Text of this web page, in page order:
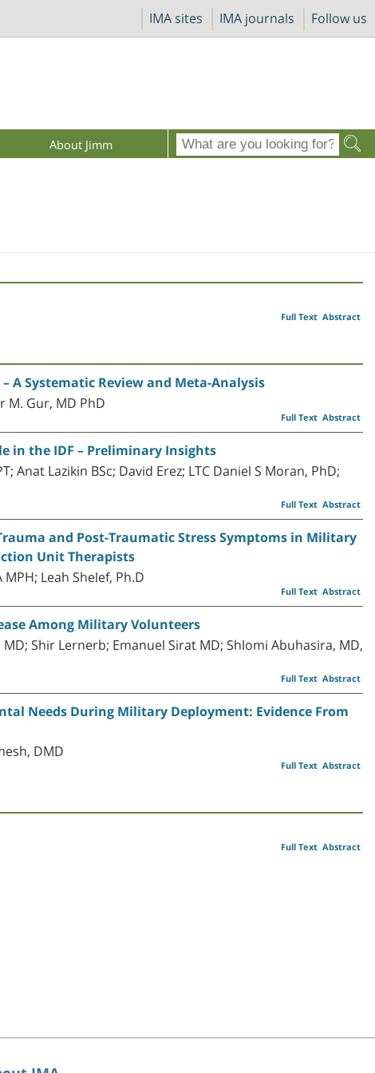
IMA sites IMA journals Follow us
About Jimm
Abstract
Full Text
A Systematic Review and Meta-Analysis
M. Gur, MD PhD
Abstract
Full Text
in the IDF – Preliminary Insights
Anat Lazikin BSc; David Erez; LTC Daniel S Moran, PhD;
Abstract
Full Text
and Post-Traumatic Stress Symptoms in Military
Unit Therapists
Leah Shelef, Ph.D
Abstract
Full Text
Among Military Volunteers
Shir Lernerb; Emanuel Sirat MD; Shlomi Abuhasira, MD,
Abstract
Full Text
Needs During Military Deployment: Evidence From
DMD
Abstract
Full Text
Abstract
Full Text